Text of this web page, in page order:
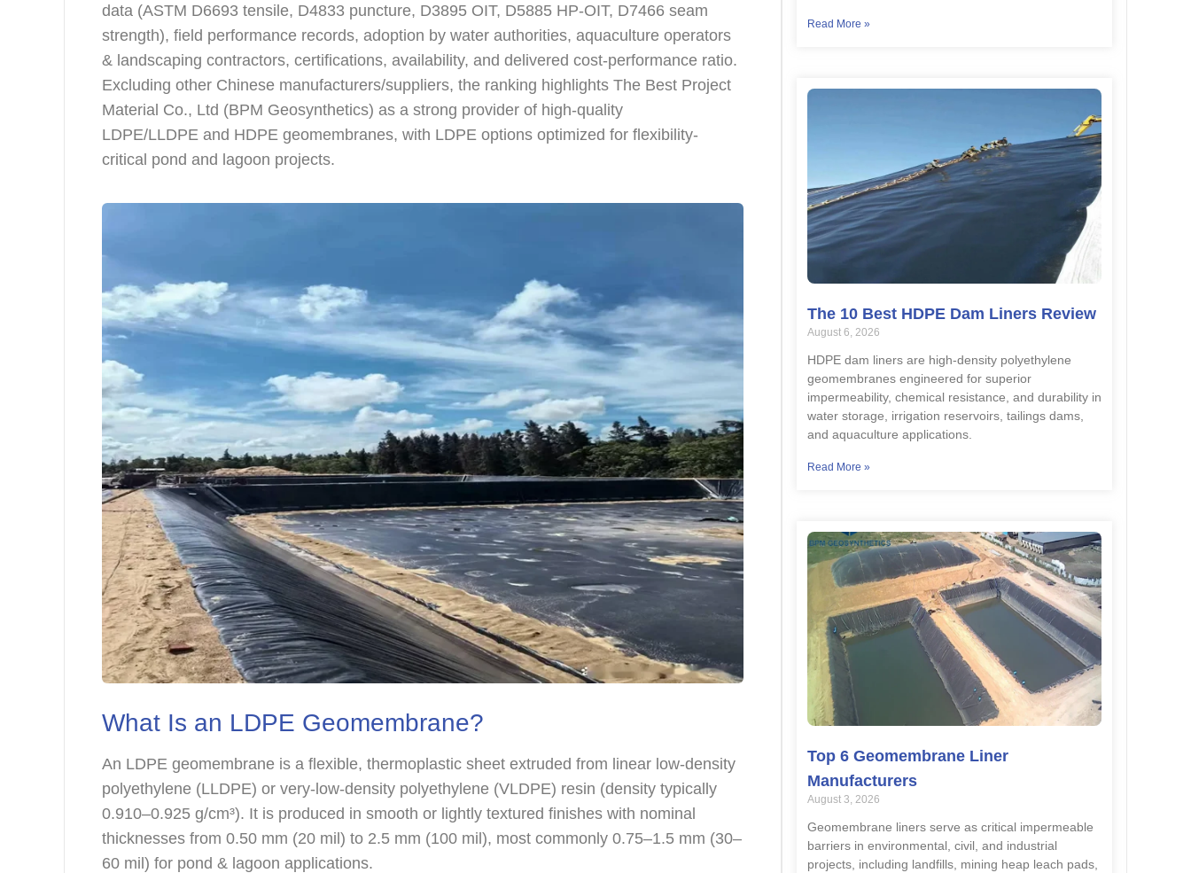
data (ASTM D6693 tensile, D4833 puncture, D3895 OIT, D5885 HP-OIT, D7466 seam
strength), field performance records, adoption by water authorities, aquaculture operators
& landscaping contractors, certifications, availability, and delivered cost-performance ratio.
Excluding other Chinese manufacturers/suppliers, the ranking highlights The Best Project
Material Co., Ltd (BPM Geosynthetics) as a strong provider of high-quality
LDPE/LLDPE and HDPE geomembranes, with LDPE options optimized for flexibility-
critical pond and lagoon projects.
What Is an LDPE Geomembrane?
An LDPE geomembrane is a flexible, thermoplastic sheet extruded from linear low-density
polyethylene (LLDPE) or very-low-density polyethylene (VLDPE) resin (density typically
0.910–0.925 g/cm³). It is produced in smooth or lightly textured finishes with nominal
thicknesses from 0.50 mm (20 mil) to 2.5 mm (100 mil), most commonly 0.75–1.5 mm (30–
60 mil) for pond & lagoon applications.
Read More »
The 10 Best HDPE Dam Liners Review
August 6, 2026
HDPE dam liners are high-density polyethylene
geomembranes engineered for superior
impermeability, chemical resistance, and durability in
water storage, irrigation reservoirs, tailings dams,
and aquaculture applications.
Read More »
Top 6 Geomembrane Liner
Manufacturers
August 3, 2026
Geomembrane liners serve as critical impermeable
barriers in environmental, civil, and industrial
projects, including landfills, mining heap leach pads,